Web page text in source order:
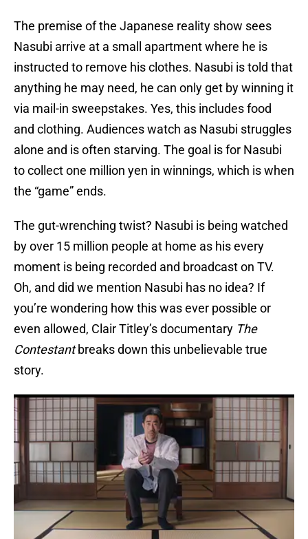
The premise of the Japanese reality show sees
Nasubi arrive at a small apartment where he is
instructed to remove his clothes. Nasubi is told that
anything he may need, he can only get by winning it
via mail-in sweepstakes. Yes, this includes food
and clothing. Audiences watch as Nasubi struggles
alone and is often starving. The goal is for Nasubi
to collect one million yen in winnings, which is when
the “game” ends.
The gut-wrenching twist? Nasubi is being watched
by over 15 million people at home as his every
moment is being recorded and broadcast on TV.
Oh, and did we mention Nasubi has no idea? If
you’re wondering how this was ever possible or
even allowed, Clair Titley’s documentary The
Contestantbreaks down this unbelievable true
story.